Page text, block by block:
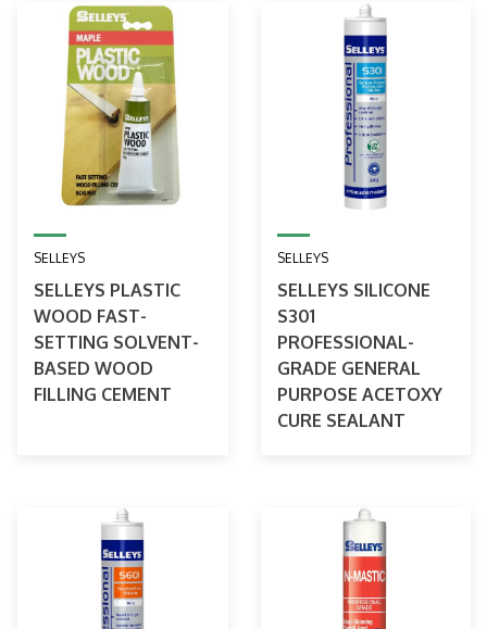
SELLEYS
SELLEYS PLASTIC
WOOD FAST-
SETTING SOLVENT-
BASED WOOD
FILLING CEMENT
SELLEYS
SELLEYS SILICONE
S301
PROFESSIONAL-
GRADE GENERAL
PURPOSE ACETOXY
CURE SEALANT